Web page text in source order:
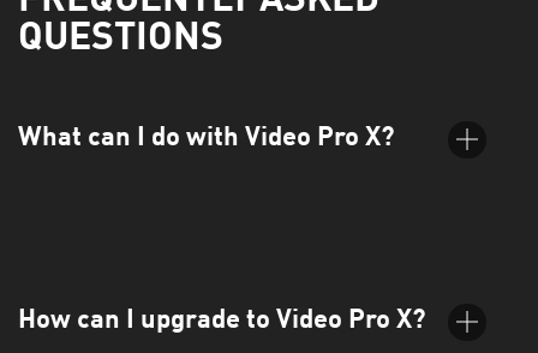
QUESTIONS
What can I do with Video Pro X?
How can I upgrade to Video Pro X?